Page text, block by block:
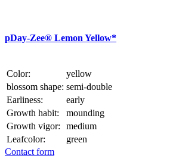
pDay-Zee® Lemon Yellow*
Color:
yellow
blossom shape: semi-double
Earliness:
early
Growth habit:
mounding
Growth vigor:
medium
Leafcolor:
green
Contact form